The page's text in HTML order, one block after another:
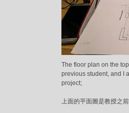
The floor plan on the
previous student, and I
project;
上面的平面圖是教授之